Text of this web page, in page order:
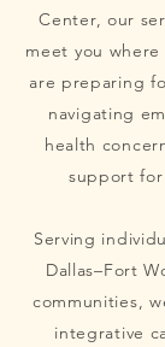
Center, our
meet you
are preparing
navigating
health
support for
Serving
Dallas–Fort
communities,
integrative